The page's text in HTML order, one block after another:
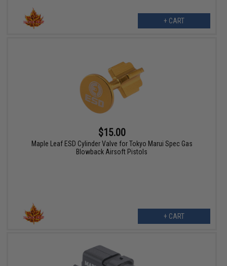
+ CART
$15.00
Maple Leaf ESD Cylinder Valve for Tokyo Marui Spec Gas
Blowback Airsoft Pistols
+ CART